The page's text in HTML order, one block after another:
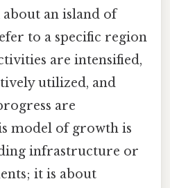
about an island of
to a specific region
are intensified,
utilized, and
are
model of growth is
infrastructure or
it is about